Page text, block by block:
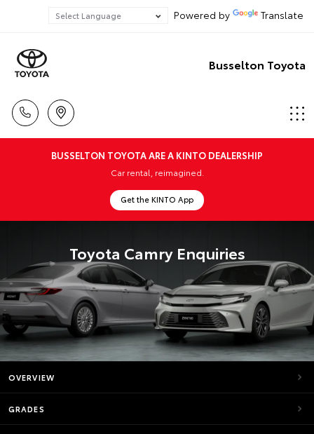
Powered by Translate
Busselton Toyota
BUSSELTON TOYOTA ARE A KINTO DEALERSHIP
Car rental, reimagined.
Get the KINTO App
Toyota Camry Enquiries
OVERVIEW
GRADES